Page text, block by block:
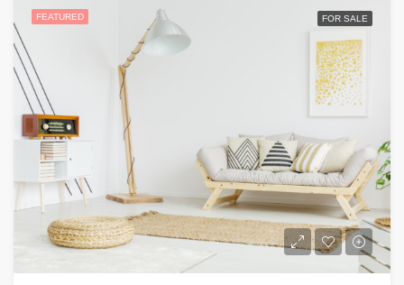
FEATURED FOR SALE